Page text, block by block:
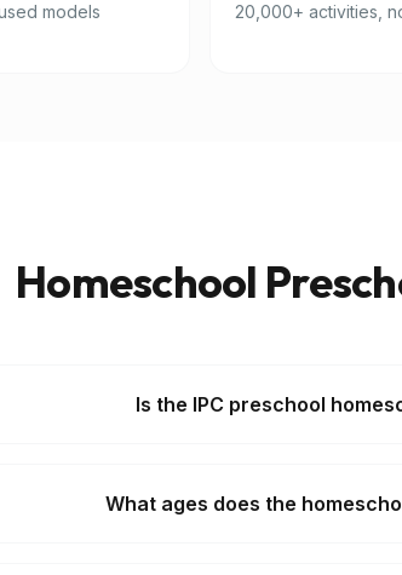
models
20,000+ activities,
Homeschool
Is the IPC preschool
What ages does the